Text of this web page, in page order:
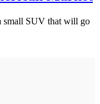
small SUV that will go